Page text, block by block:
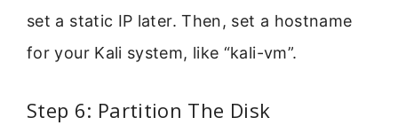
set a static IP later. Then, set a hostname
for your Kali system, like “kali-vm”.
Step 6: Partition The Disk